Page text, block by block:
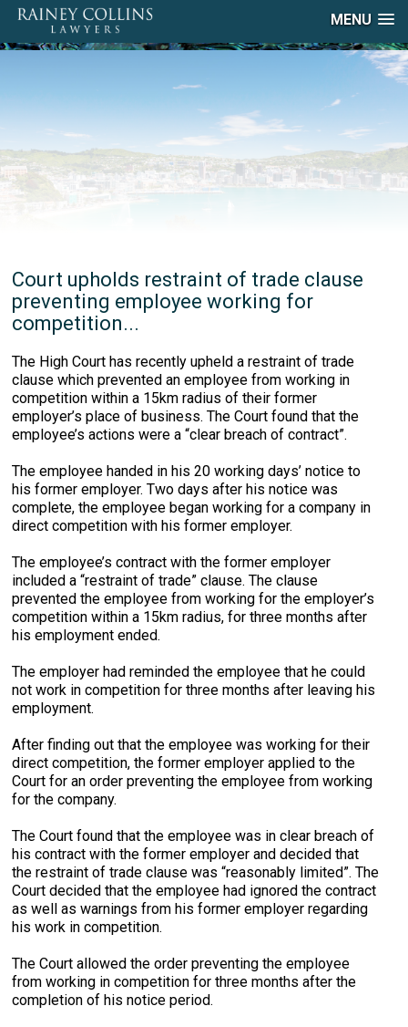
MENU
Court upholds restraint of trade clause
preventing employee working for
competition...
The High Court has recently upheld a restraint of trade
clause which prevented an employee from working in
competition within a 15km radius of their former
employer’s place of business. The Court found that the
employee’s actions were a “clear breach of contract”.
The employee handed in his 20 working days’ notice to
his former employer. Two days after his notice was
complete, the employee began working for a company in
direct competition with his former employer.
The employee’s contract with the former employer
included a “restraint of trade” clause. The clause
prevented the employee from working for the employer’s
competition within a 15km radius, for three months after
his employment ended.
The employer had reminded the employee that he could
not work in competition for three months after leaving his
employment.
After finding out that the employee was working for their
direct competition, the former employer applied to the
Court for an order preventing the employee from working
for the company.
The Court found that the employee was in clear breach of
his contract with the former employer and decided that
the restraint of trade clause was “reasonably limited”. The
Court decided that the employee had ignored the contract
as well as warnings from his former employer regarding
his work in competition.
The Court allowed the order preventing the employee
from working in competition for three months after the
completion of his notice period.